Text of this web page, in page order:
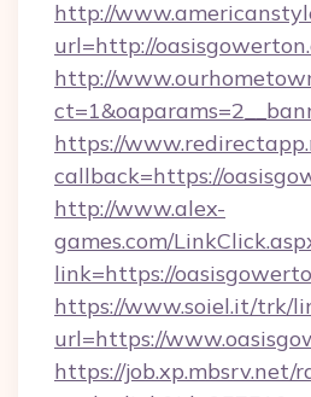
http://
url=http://
http://
https://
callback=https://
http://www.alex-
games.com/
link=https://
https://www.soiel.it/trk/
url=https://
https://job.xp.mbsrv.net/